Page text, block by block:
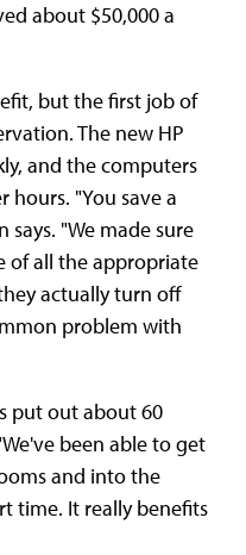
about $50,000 a
but the first job of
The new HP
and the computers
"You save a
"We made sure
of all the appropriate
actually turn off
problem with
put out about 60
been able to get
and into the
time. It really benefits